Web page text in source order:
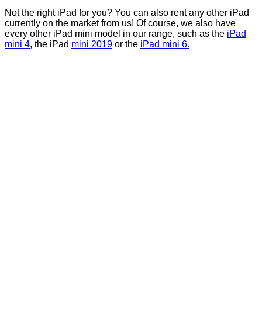
Not the right iPad for you? You can also rent any other iPad
currently on the market from us! Of course, we also have
every other iPad mini model in our range, such as the iPad
mini 4, the iPad mini 2019 or the iPad mini 6.